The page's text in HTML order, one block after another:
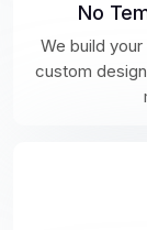
No
We build
custom